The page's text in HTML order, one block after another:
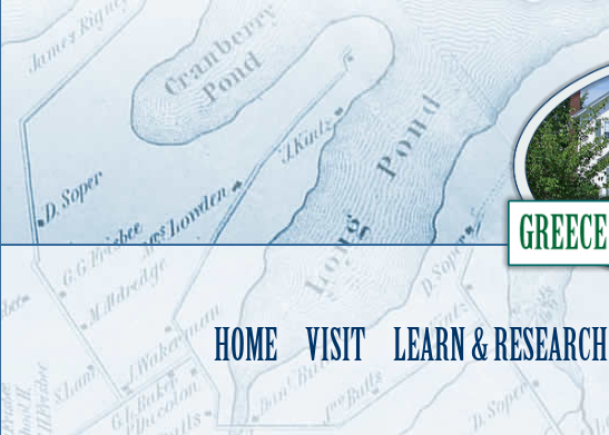
HOME VISIT LEARN & RESEARCH